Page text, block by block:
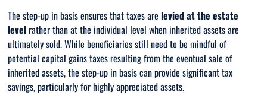
The step-up in basis ensures that taxes are levied at the estate
level ratherthan at the individual level when inherited assets are
ultimately sold. While beneficiaries still need to be mindful of
potential capital gains taxes resulting from the eventual sale of
inherited assets, the step-up in basis can provide significant tax
savings, particularly for highly appreciated assets.